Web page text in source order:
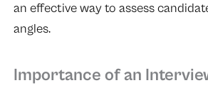
an effective way to assess
angles.
Importance of an